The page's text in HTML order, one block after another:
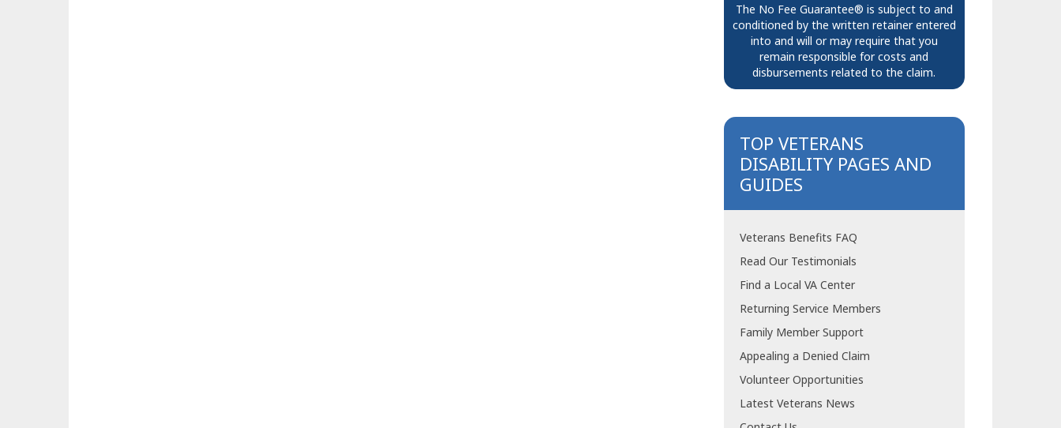
The No Fee Guarantee® is subject to and
conditioned by the written retainer entered
into and will or may require that you
remain responsible for costs and
disbursements related to the claim.
TOP VETERANS
DISABILITY PAGES AND
GUIDES
Veterans Benefits FAQ
Read Our Testimonials
Find a Local VA Center
Returning Service Members
Family Member Support
Appealing a Denied Claim
Volunteer Opportunities
Latest Veterans News